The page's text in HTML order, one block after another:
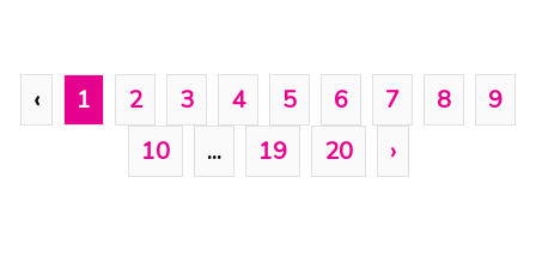
‹ 1 2 3 4 5 6 7 8
9
10
... 19 20 ›